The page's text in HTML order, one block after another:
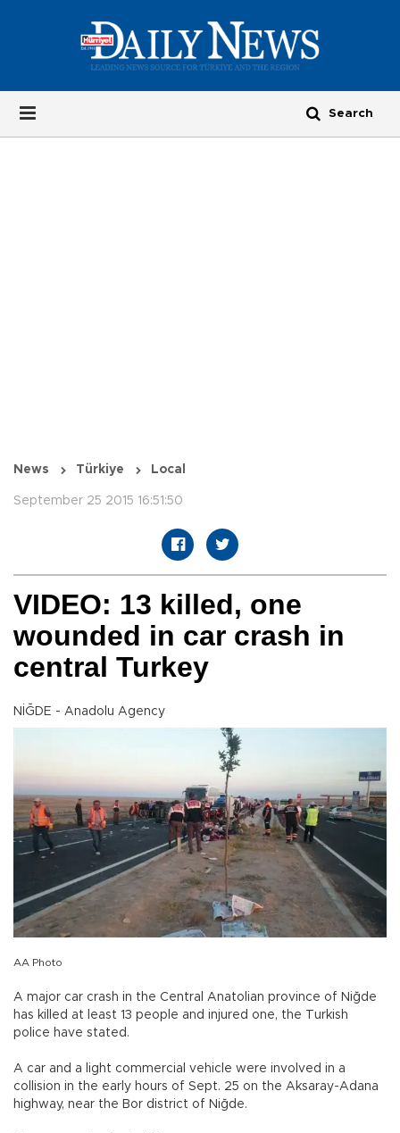
News Türkiye Local
September 25 2015 16:51:50
VIDEO: 13 killed, one
wounded in car crash in
central Turkey
NİĞDE - Anadolu Agency
AA Photo
A major car crash in the Central Anatolian province of Niğde
has killed at least 13 people and injured one, the Turkish
police have stated.
A car and a light commercial vehicle were involved in a
collision in the early hours of Sept. 25 on the Aksaray-Adana
highway, near the Bor district of Niğde.